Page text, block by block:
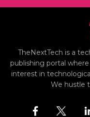
TheNextTech is a
publishing portal
interest in
We hustle